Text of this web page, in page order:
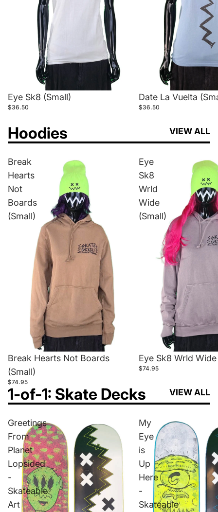
Eye Sk8 (Small)
$36.50
Date La Vuelta
$36.50
Hoodies VIEW ALL
Break
Hearts
Not
Boards
(Small)
Break Hearts Not Boards
(Small)
$74.95
Eye
Sk8
Wrld
Wide
(Small)
Eye Sk8 Wrld
$74.95
1-of-1: Skate Decks VIEW ALL
Greetings
From
Planet
Lopsided
-
Skateable
Art
My
Eye
is
Up
Here
-
Skateable